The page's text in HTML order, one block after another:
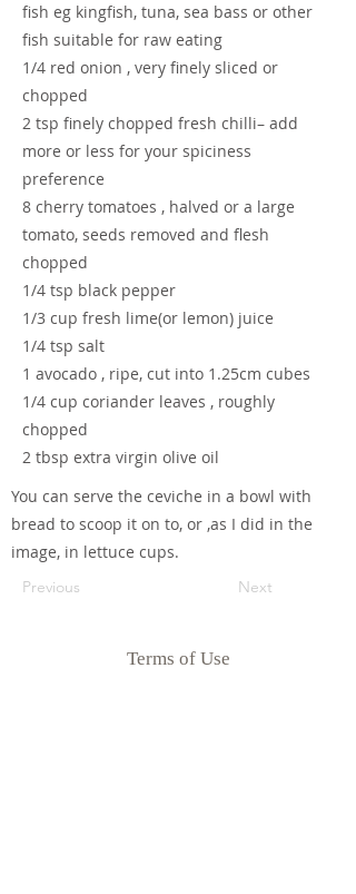
fish eg kingfish, tuna, sea bass or other
fish suitable for raw eating
1/4 red onion , very finely sliced or
chopped
2 tsp finely chopped fresh chilli– add
more or less for your spiciness
preference
8 cherry tomatoes , halved or a large
tomato, seeds removed and flesh
chopped
1/4 tsp black pepper
1/3 cup fresh lime(or lemon) juice
1/4 tsp salt
1 avocado , ripe, cut into 1.25cm cubes
1/4 cup coriander leaves , roughly
chopped
2 tbsp extra virgin olive oil
You can serve the ceviche in a bowl with
bread to scoop it on to, or ,as I did in the
image, in lettuce cups.
Previous Next
Terms of Use